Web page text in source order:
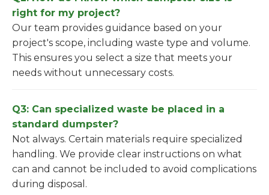
right for my project?
Our team provides guidance based on your
project's scope, including waste type and volume.
This ensures you select a size that meets your
needs without unnecessary costs.
Q3: Can specialized waste be placed in a
standard dumpster?
Not always. Certain materials require specialized
handling. We provide clear instructions on what
can and cannot be included to avoid complications
during disposal.